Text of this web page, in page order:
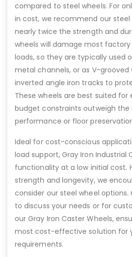
compared to steel wheels. For
in cost, we recommend our
nearly twice the strength and
wheels will damage most
loads, so they are typically used
metal channels, or as V-grooved
inverted angle iron tracks to
These wheels are best suited
budget constraints outweigh
performance or floor
Ideal for cost-conscious
load support, Gray Iron Industrial
functionality at a low initial cost.
strength and longevity, we
consider our steel wheel
to discuss your needs or for
our Gray Iron Caster Wheels,
most cost-effective solution for
requirements.